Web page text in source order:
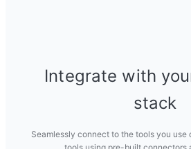
Integrate with
stack
Seamlessly connect to the tools you